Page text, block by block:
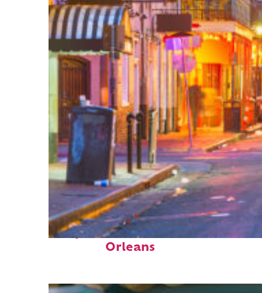
Perfect weekend in New
Orleans